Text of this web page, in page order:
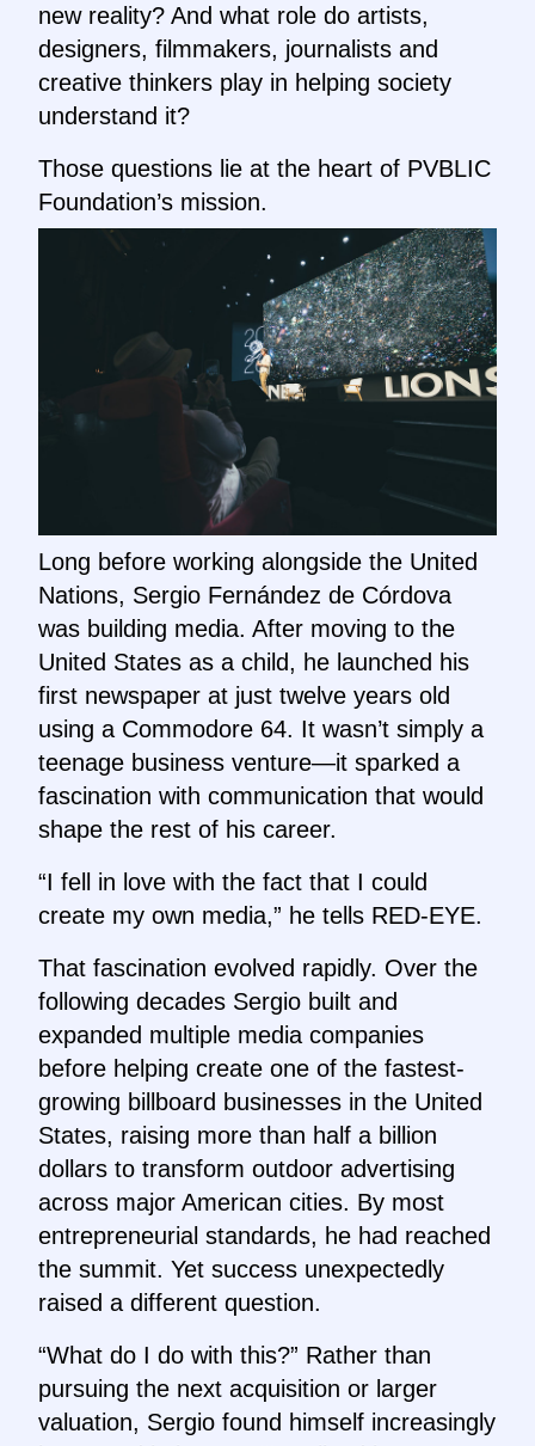
new reality? And what role do artists,
designers, filmmakers, journalists and
creative thinkers play in helping society
understand it?
Those questions lie at the heart of PVBLIC
Foundation’s mission.
Long before working alongside the United
Nations, Sergio Fernández de Córdova
was building media. After moving to the
United States as a child, he launched his
first newspaper at just twelve years old
using a Commodore 64. It wasn’t simply a
teenage business venture—it sparked a
fascination with communication that would
shape the rest of his career.
“I fell in love with the fact that I could
create my own media,” he tells RED-EYE.
That fascination evolved rapidly. Over the
following decades Sergio built and
expanded multiple media companies
before helping create one of the fastest-
growing billboard businesses in the United
States, raising more than half a billion
dollars to transform outdoor advertising
across major American cities. By most
entrepreneurial standards, he had reached
the summit. Yet success unexpectedly
raised a different question.
“What do I do with this?” Rather than
pursuing the next acquisition or larger
valuation, Sergio found himself increasingly